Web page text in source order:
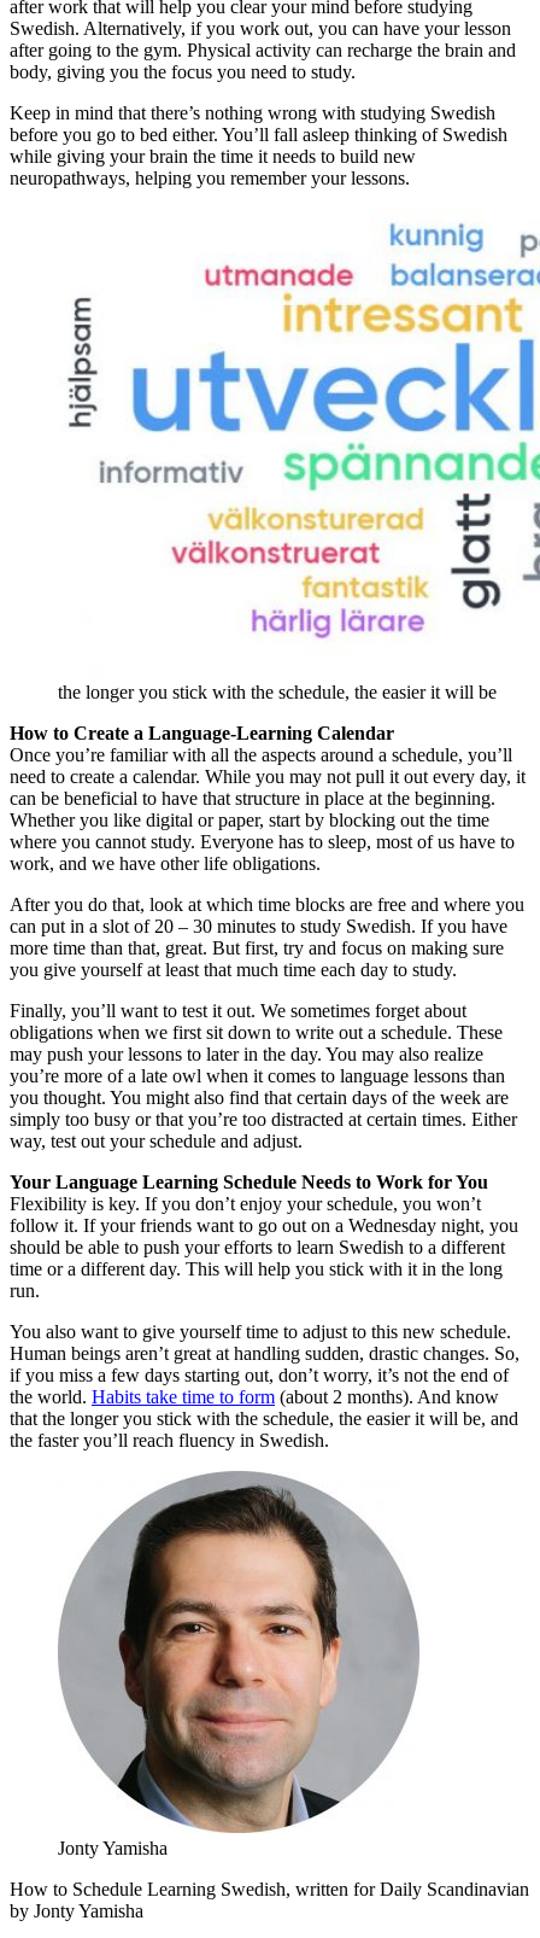
after work that will help you clear your mind before studying
Swedish. Alternatively, if you work out, you can have your lesson
after going to the gym. Physical activity can recharge the brain and
body, giving you the focus you need to study.
Keep in mind that there’s nothing wrong with studying Swedish
before you go to bed either. You’ll fall asleep thinking of Swedish
while giving your brain the time it needs to build new
neuropathways, helping you remember your lessons.
the longer you stick with the schedule, the easier it will be
How to Create a Language-Learning Calendar
Once you’re familiar with all the aspects around a schedule, you’ll
need to create a calendar. While you may not pull it out every day, it
can be beneficial to have that structure in place at the beginning.
Whether you like digital or paper, start by blocking out the time
where you cannot study. Everyone has to sleep, most of us have to
work, and we have other life obligations.
After you do that, look at which time blocks are free and where you
can put in a slot of 20 – 30 minutes to study Swedish. If you have
more time than that, great. But first, try and focus on making sure
you give yourself at least that much time each day to study.
Finally, you’ll want to test it out. We sometimes forget about
obligations when we first sit down to write out a schedule. These
may push your lessons to later in the day. You may also realize
you’re more of a late owl when it comes to language lessons than
you thought. You might also find that certain days of the week are
simply too busy or that you’re too distracted at certain times. Either
way, test out your schedule and adjust.
Your Language Learning Schedule Needs to Work for You
Flexibility is key. If you don’t enjoy your schedule, you won’t
follow it. If your friends want to go out on a Wednesday night, you
should be able to push your efforts to learn Swedish to a different
time or a different day. This will help you stick with it in the long
run.
You also want to give yourself time to adjust to this new schedule.
Human beings aren’t great at handling sudden, drastic changes. So,
if you miss a few days starting out, don’t worry, it’s not the end of
the world. Habits take time to form (about 2 months). And know
that the longer you stick with the schedule, the easier it will be, and
the faster you’ll reach fluency in Swedish.
Jonty Yamisha
How to Schedule Learning Swedish, written for Daily Scandinavian
by Jonty Yamisha